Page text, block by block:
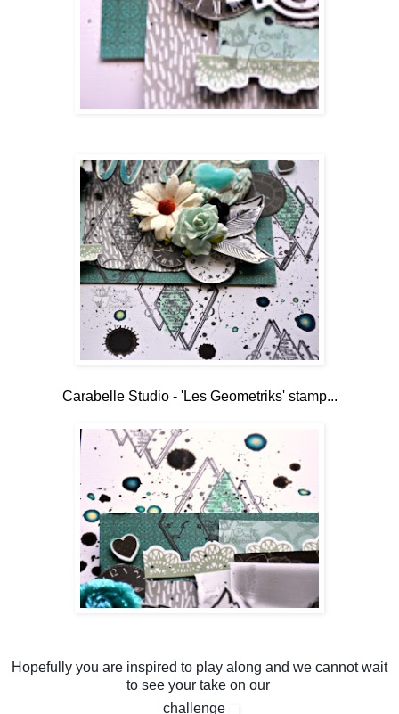
Carabelle Studio - 'Les Geometriks' stamp...
Hopefully you are inspired to play along and we cannot wait
to see your take on our
challenge